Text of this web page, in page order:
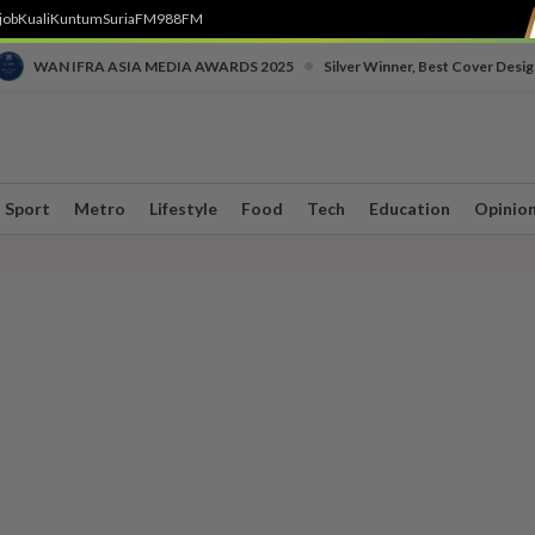
KualiKuntumSuriaFM988FM
WAN IFRA ASIA MEDIA AWARDS 2025 Silver Winner, Best Cover
Sport Metro Lifestyle Food Tech Education Opinion